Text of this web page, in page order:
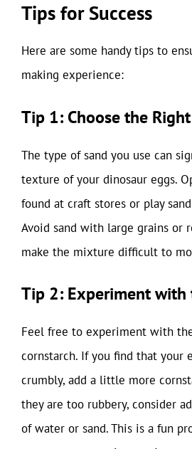
Tips for Success
Here are some handy tips to
making experience:
Tip 1: Choose the
The type of sand you use can
texture of your dinosaur eggs.
found at craft stores or play
Avoid sand with large grains or
make the mixture difficult to
Tip 2: Experiment
Feel free to experiment with
cornstarch. If you find that your
crumbly, add a little more
they are too rubbery, consider
of water or sand. This is a fun